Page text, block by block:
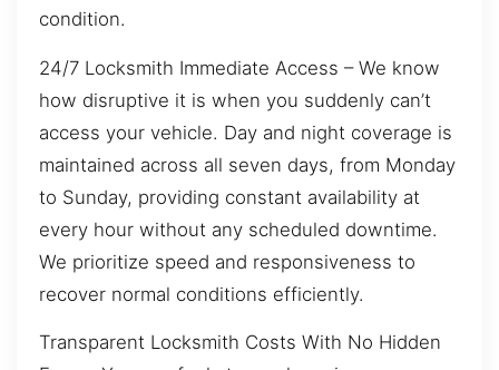
condition.
24/7 Locksmith Immediate Access – We know
how disruptive it is when you suddenly can’t
access your vehicle. Day and night coverage is
maintained across all seven days, from Monday
to Sunday, providing constant availability at
every hour without any scheduled downtime.
We prioritize speed and responsiveness to
recover normal conditions efficiently.
Transparent Locksmith Costs With No Hidden